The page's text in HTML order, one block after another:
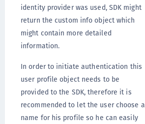
identity provider was used, SDK might
return the custom info object which
might contain more detailed
information.
In order to initiate authentication this
user profile object needs to be
provided to the SDK, therefore it is
recommended to let the user choose a
name for his profile so he can easily